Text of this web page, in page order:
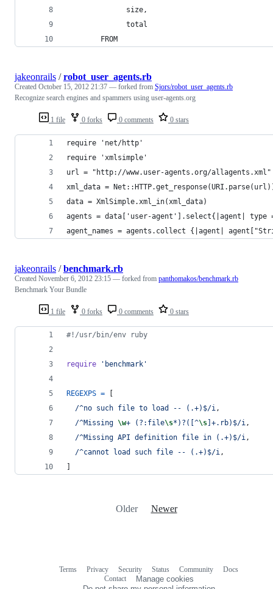
              size,
              total
        FROM
1 file 0 forks 0 comments 0 stars
jakeonrails /robot_user_agents.rb
Created October 15, 2012 21:37 — forked from Sjors/robot_user_agents.rb
Recognize search engines and spammers using user-agents.org
require 'net/http'
require 'xmlsimple'
url = "http://www.user-agents.org/allagents.xml"
xml_data =
data = XmlSimple.xml_in(xml_data)
agents = data['user-agent'].select{|agent|
agent_names = agents.collect {|agent|
1 file 0 forks 0 comments 0 stars
jakeonrails /benchmark.rb
Created November 6, 2012 23:15 — forked from panthomakos/benchmark.rb
Benchmark Your Bundle
#!/usr/bin/env ruby
require 'benchmark'
REGEXPS =
[
/^no such file to load -- (.+)$/i,
/^Missing \w+ (?:file\s*)?([^\s]+.rb)$/i,
/^Missing API definition file in (.+)$/i,
/^cannot load such file -- (.+)$/i,
]
Older Newer
Terms Privacy Security Status Community
Docs
Contact
Manage cookies